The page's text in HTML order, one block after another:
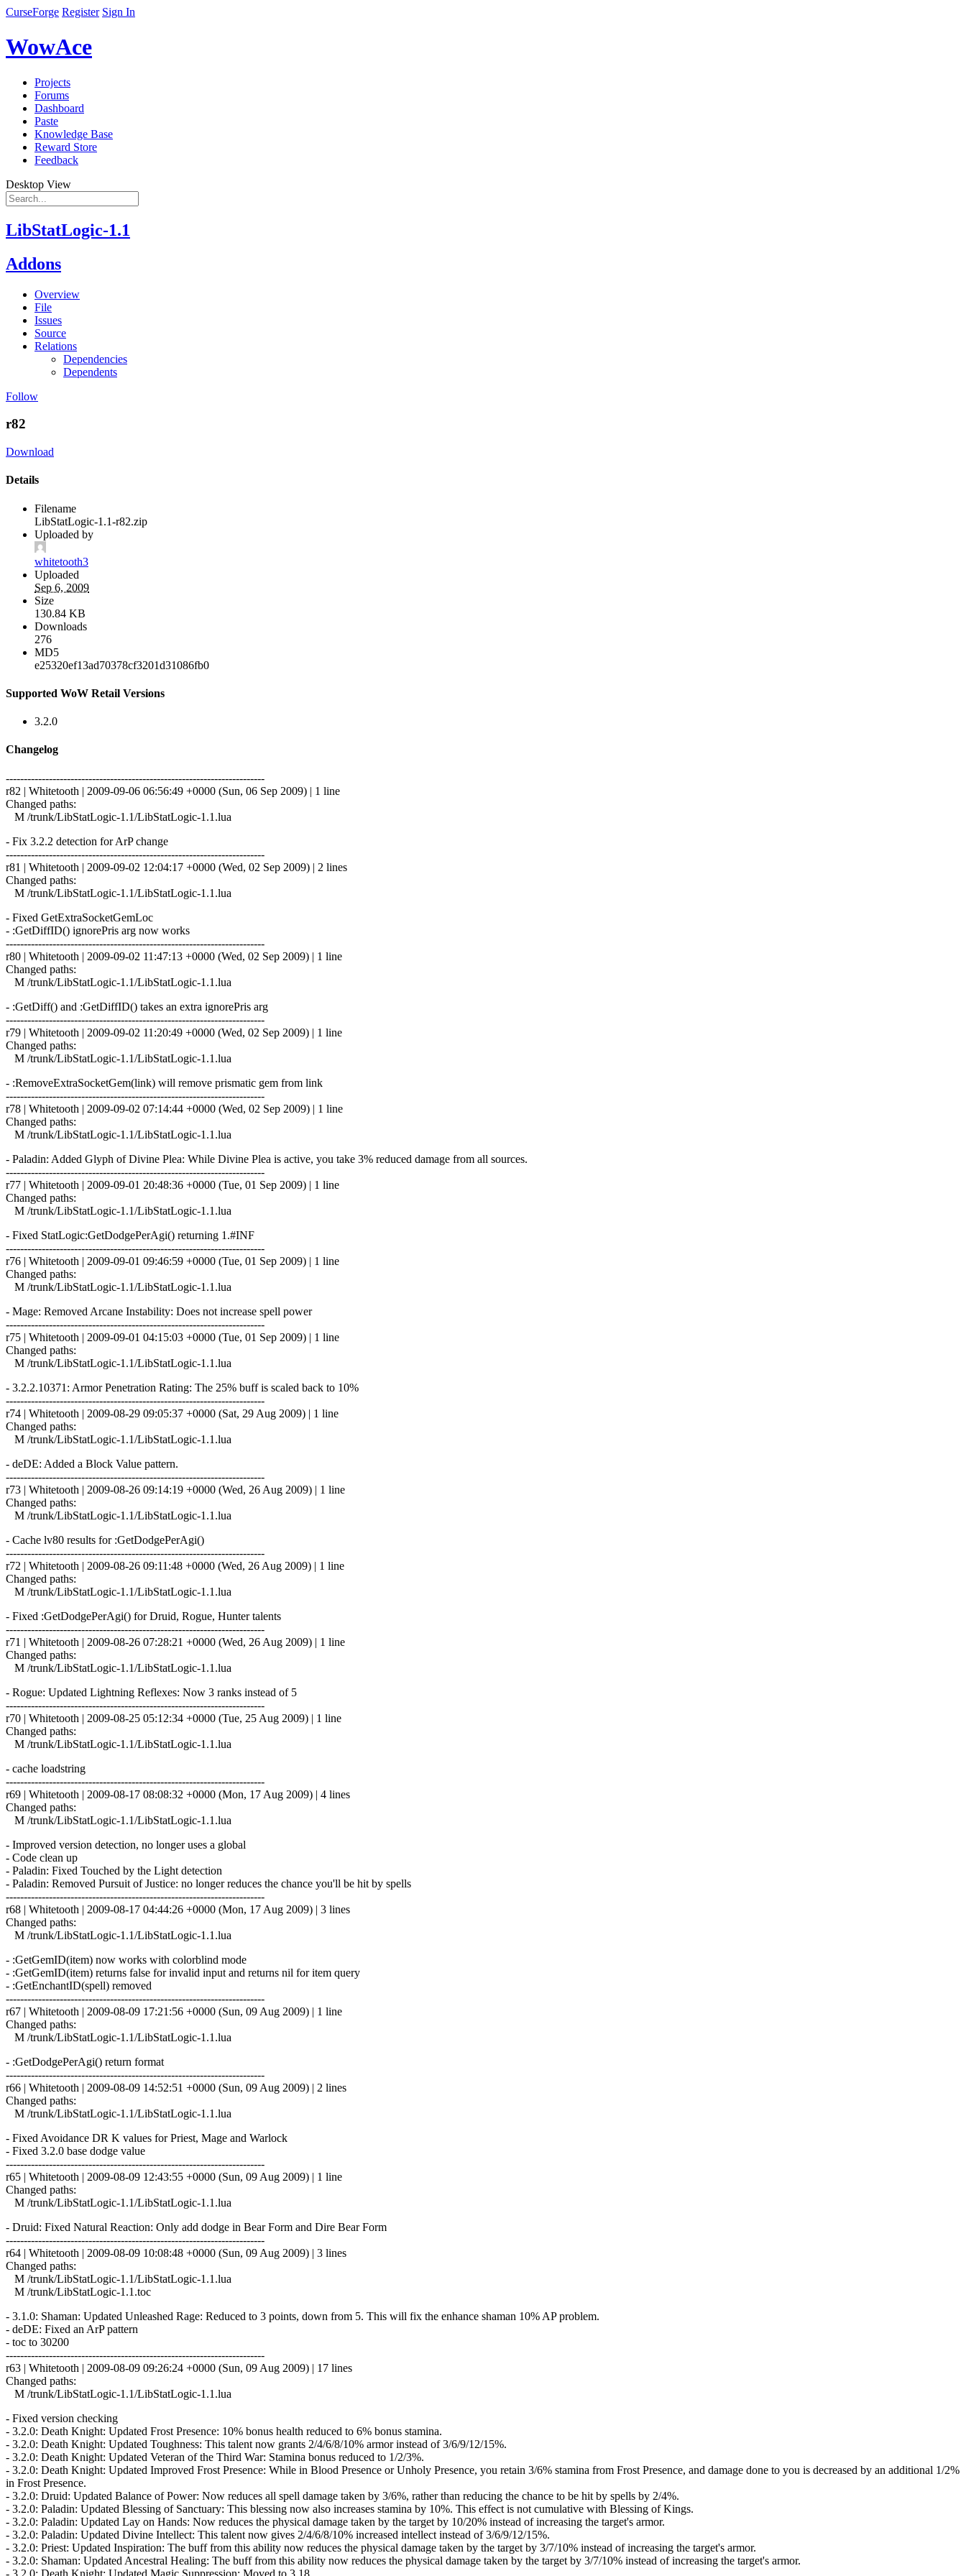
CurseForge Register Sign In
WowAce
Projects
Forums
Dashboard
Paste
Knowledge Base
Reward Store
Feedback
Desktop View
LibStatLogic-1.1
Addons
Overview
File
Issues
Source
Relations
Dependencies
Dependents
Follow
r82
Download
Details
Filename
LibStatLogic-1.1-r82.zip
Uploaded by
whitetooth3
Uploaded
Sep 6, 2009
Size
130.84 KB
Downloads
276
MD5
e25320ef13ad70378cf3201d31086fb0
Supported WoW Retail Versions
3.2.0
Changelog
------------------------------------------------------------------------
r82 | Whitetooth | 2009-09-06 06:56:49 +0000 (Sun, 06 Sep 2009) | 1 line
Changed paths:
M /trunk/LibStatLogic-1.1/LibStatLogic-1.1.lua
- Fix 3.2.2 detection for ArP change
------------------------------------------------------------------------
r81 | Whitetooth | 2009-09-02 12:04:17 +0000 (Wed, 02 Sep 2009) | 2 lines
Changed paths:
M /trunk/LibStatLogic-1.1/LibStatLogic-1.1.lua
- Fixed GetExtraSocketGemLoc
- :GetDiffID() ignorePris arg now works
------------------------------------------------------------------------
r80 | Whitetooth | 2009-09-02 11:47:13 +0000 (Wed, 02 Sep 2009) | 1 line
Changed paths:
M /trunk/LibStatLogic-1.1/LibStatLogic-1.1.lua
- :GetDiff() and :GetDiffID() takes an extra ignorePris arg
------------------------------------------------------------------------
r79 | Whitetooth | 2009-09-02 11:20:49 +0000 (Wed, 02 Sep 2009) | 1 line
Changed paths:
M /trunk/LibStatLogic-1.1/LibStatLogic-1.1.lua
- :RemoveExtraSocketGem(link) will remove prismatic gem from link
------------------------------------------------------------------------
r78 | Whitetooth | 2009-09-02 07:14:44 +0000 (Wed, 02 Sep 2009) | 1 line
Changed paths:
M /trunk/LibStatLogic-1.1/LibStatLogic-1.1.lua
- Paladin: Added Glyph of Divine Plea: While Divine Plea is active, you take 3% reduced damage from all sources.
------------------------------------------------------------------------
r77 | Whitetooth | 2009-09-01 20:48:36 +0000 (Tue, 01 Sep 2009) | 1 line
Changed paths:
M /trunk/LibStatLogic-1.1/LibStatLogic-1.1.lua
- Fixed StatLogic:GetDodgePerAgi() returning 1.#INF
------------------------------------------------------------------------
r76 | Whitetooth | 2009-09-01 09:46:59 +0000 (Tue, 01 Sep 2009) | 1 line
Changed paths:
M /trunk/LibStatLogic-1.1/LibStatLogic-1.1.lua
- Mage: Removed Arcane Instability: Does not increase spell power
------------------------------------------------------------------------
r75 | Whitetooth | 2009-09-01 04:15:03 +0000 (Tue, 01 Sep 2009) | 1 line
Changed paths:
M /trunk/LibStatLogic-1.1/LibStatLogic-1.1.lua
- 3.2.2.10371: Armor Penetration Rating: The 25% buff is scaled back to 10%
------------------------------------------------------------------------
r74 | Whitetooth | 2009-08-29 09:05:37 +0000 (Sat, 29 Aug 2009) | 1 line
Changed paths:
M /trunk/LibStatLogic-1.1/LibStatLogic-1.1.lua
- deDE: Added a Block Value pattern.
------------------------------------------------------------------------
r73 | Whitetooth | 2009-08-26 09:14:19 +0000 (Wed, 26 Aug 2009) | 1 line
Changed paths:
M /trunk/LibStatLogic-1.1/LibStatLogic-1.1.lua
- Cache lv80 results for :GetDodgePerAgi()
------------------------------------------------------------------------
r72 | Whitetooth | 2009-08-26 09:11:48 +0000 (Wed, 26 Aug 2009) | 1 line
Changed paths:
M /trunk/LibStatLogic-1.1/LibStatLogic-1.1.lua
- Fixed :GetDodgePerAgi() for Druid, Rogue, Hunter talents
------------------------------------------------------------------------
r71 | Whitetooth | 2009-08-26 07:28:21 +0000 (Wed, 26 Aug 2009) | 1 line
Changed paths:
M /trunk/LibStatLogic-1.1/LibStatLogic-1.1.lua
- Rogue: Updated Lightning Reflexes: Now 3 ranks instead of 5
------------------------------------------------------------------------
r70 | Whitetooth | 2009-08-25 05:12:34 +0000 (Tue, 25 Aug 2009) | 1 line
Changed paths:
M /trunk/LibStatLogic-1.1/LibStatLogic-1.1.lua
- cache loadstring
------------------------------------------------------------------------
r69 | Whitetooth | 2009-08-17 08:08:32 +0000 (Mon, 17 Aug 2009) | 4 lines
Changed paths:
M /trunk/LibStatLogic-1.1/LibStatLogic-1.1.lua
- Improved version detection, no longer uses a global
- Code clean up
- Paladin: Fixed Touched by the Light detection
- Paladin: Removed Pursuit of Justice: no longer reduces the chance you'll be hit by spells
------------------------------------------------------------------------
r68 | Whitetooth | 2009-08-17 04:44:26 +0000 (Mon, 17 Aug 2009) | 3 lines
Changed paths:
M /trunk/LibStatLogic-1.1/LibStatLogic-1.1.lua
- :GetGemID(item) now works with colorblind mode
- :GetGemID(item) returns false for invalid input and returns nil for item query
- :GetEnchantID(spell) removed
------------------------------------------------------------------------
r67 | Whitetooth | 2009-08-09 17:21:56 +0000 (Sun, 09 Aug 2009) | 1 line
Changed paths:
M /trunk/LibStatLogic-1.1/LibStatLogic-1.1.lua
- :GetDodgePerAgi() return format
------------------------------------------------------------------------
r66 | Whitetooth | 2009-08-09 14:52:51 +0000 (Sun, 09 Aug 2009) | 2 lines
Changed paths:
M /trunk/LibStatLogic-1.1/LibStatLogic-1.1.lua
- Fixed Avoidance DR K values for Priest, Mage and Warlock
- Fixed 3.2.0 base dodge value
------------------------------------------------------------------------
r65 | Whitetooth | 2009-08-09 12:43:55 +0000 (Sun, 09 Aug 2009) | 1 line
Changed paths:
M /trunk/LibStatLogic-1.1/LibStatLogic-1.1.lua
- Druid: Fixed Natural Reaction: Only add dodge in Bear Form and Dire Bear Form
------------------------------------------------------------------------
r64 | Whitetooth | 2009-08-09 10:08:48 +0000 (Sun, 09 Aug 2009) | 3 lines
Changed paths:
M /trunk/LibStatLogic-1.1/LibStatLogic-1.1.lua
M /trunk/LibStatLogic-1.1.toc
- 3.1.0: Shaman: Updated Unleashed Rage: Reduced to 3 points, down from 5. This will fix the enhance shaman 10% AP problem.
- deDE: Fixed an ArP pattern
- toc to 30200
------------------------------------------------------------------------
r63 | Whitetooth | 2009-08-09 09:26:24 +0000 (Sun, 09 Aug 2009) | 17 lines
Changed paths:
M /trunk/LibStatLogic-1.1/LibStatLogic-1.1.lua
- Fixed version checking
- 3.2.0: Death Knight: Updated Frost Presence: 10% bonus health reduced to 6% bonus stamina.
- 3.2.0: Death Knight: Updated Toughness: This talent now grants 2/4/6/8/10% armor instead of 3/6/9/12/15%.
- 3.2.0: Death Knight: Updated Veteran of the Third War: Stamina bonus reduced to 1/2/3%.
- 3.2.0: Death Knight: Updated Improved Frost Presence: While in Blood Presence or Unholy Presence, you retain 3/6% stamina from Frost Presence, and damage done to you is decreased by an additional 1/2%
in Frost Presence.
- 3.2.0: Druid: Updated Balance of Power: Now reduces all spell damage taken by 3/6%, rather than reducing the chance to be hit by spells by 2/4%.
- 3.2.0: Paladin: Updated Blessing of Sanctuary: This blessing now also increases stamina by 10%. This effect is not cumulative with Blessing of Kings.
- 3.2.0: Paladin: Updated Lay on Hands: Now reduces the physical damage taken by the target by 10/20% instead of increasing the target's armor.
- 3.2.0: Paladin: Updated Divine Intellect: This talent now gives 2/4/6/8/10% increased intellect instead of 3/6/9/12/15%.
- 3.2.0: Priest: Updated Inspiration: The buff from this ability now reduces the physical damage taken by the target by 3/7/10% instead of increasing the target's armor.
- 3.2.0: Shaman: Updated Ancestral Healing: The buff from this ability now reduces the physical damage taken by the target by 3/7/10% instead of increasing the target's armor.
- 3.2.0: Death Knight: Updated Magic Suppression: Moved to 3,18